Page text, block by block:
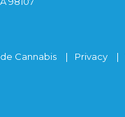
Cannabis Privacy